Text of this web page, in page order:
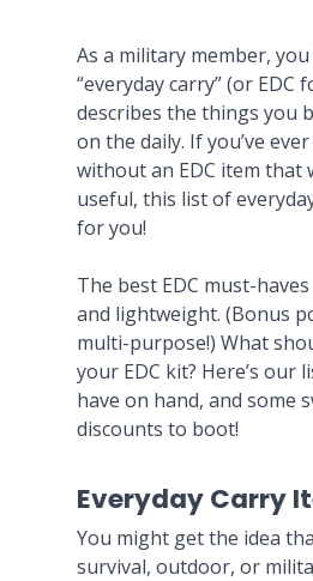
As a military member,
“everyday carry” (or EDC
describes the things you
on the daily. If you’ve
without an EDC item that
useful, this list of
for you!
The best EDC must-
and lightweight. (Bonus
multi-purpose!) What
your EDC kit? Here’s our
have on hand, and some
discounts to boot!
Everyday Carry
You might get the idea
survival, outdoor, or